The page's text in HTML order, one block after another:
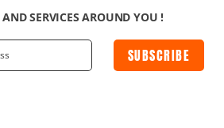
SERVICES AROUND YOU !
SUBSCRIBE